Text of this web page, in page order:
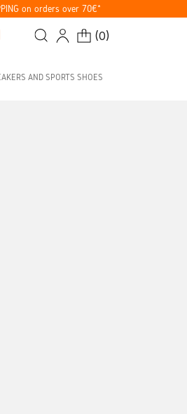
on orders over 70€*
(0)
AND SPORTS SHOES